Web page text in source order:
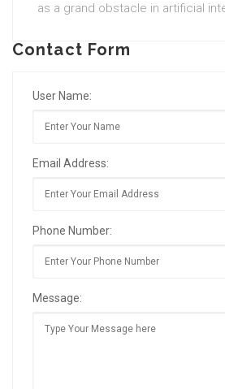
as a grand obstacle in artificial
Contact Form
User Name:
Email Address:
Phone Number:
Message: